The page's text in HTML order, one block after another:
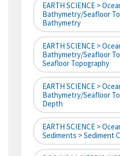
EARTH SCIENCE >
Bathymetry/Seafloor
Bathymetry
EARTH SCIENCE >
Bathymetry/Seafloor
Seafloor Topography
EARTH SCIENCE >
Bathymetry/Seafloor
Depth
EARTH SCIENCE >
Sediments > Sediment